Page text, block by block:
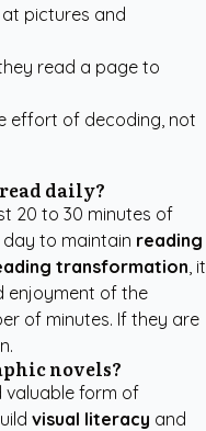
pictures and
read a page to
effort of decoding, not
daily?
20 to 30 minutes of
to maintain reading
transformation, it
enjoyment of the
of minutes. If they are
novels?
valuable form of
visual literacy and